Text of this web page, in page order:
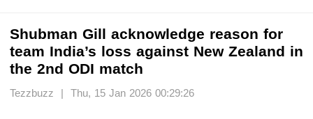
Shubman Gill acknowledge reason for
team India’s loss against New Zealand in
the 2nd ODI match
Tezzbuzz | Thu, 15 Jan 2026 00:29:26